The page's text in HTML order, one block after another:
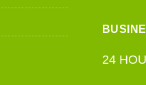
24